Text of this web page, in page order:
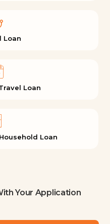
Loan
Loan
Loan
Your Application